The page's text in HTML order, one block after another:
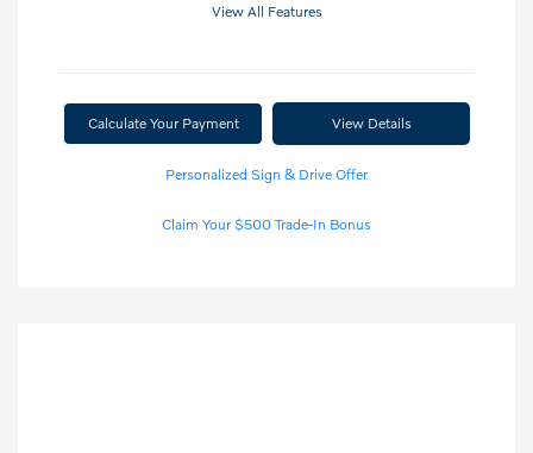
View All Features
Calculate Your Payment View Details
Personalized Sign & Drive Offer
Claim Your $500 Trade-In Bonus